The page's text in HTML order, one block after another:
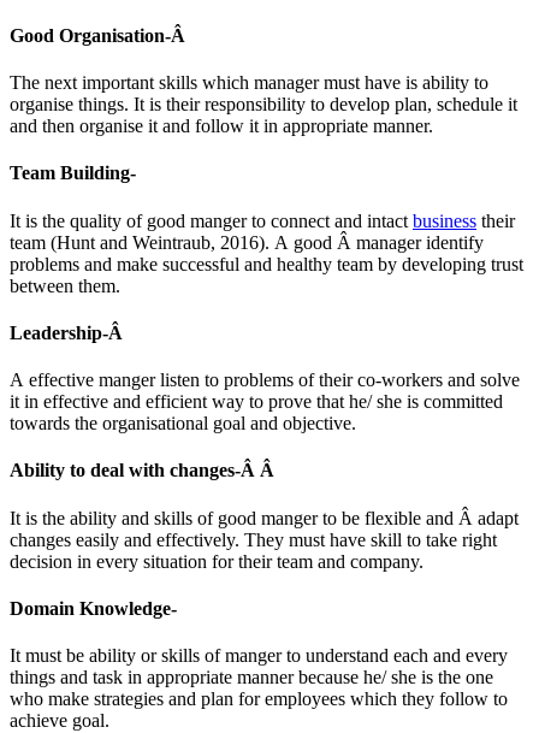
Good Organisation-Â
The next important skills which manager must have is ability to
organise things. It is their responsibility to develop plan, schedule it
and then organise it and follow it in appropriate manner.
Team Building-
It is the quality of good manger to connect and intact business their
team (Hunt and Weintraub, 2016). A good Â manager identify
problems and make successful and healthy team by developing trust
between them.
Leadership-Â
A effective manger listen to problems of their co-workers and solve
it in effective and efficient way to prove that he/ she is committed
towards the organisational goal and objective.
Ability to deal with changes-Â Â
It is the ability and skills of good manger to be flexible and Â adapt
changes easily and effectively. They must have skill to take right
decision in every situation for their team and company.
Domain Knowledge-
It must be ability or skills of manger to understand each and every
things and task in appropriate manner because he/ she is the one
who make strategies and plan for employees which they follow to
achieve goal.